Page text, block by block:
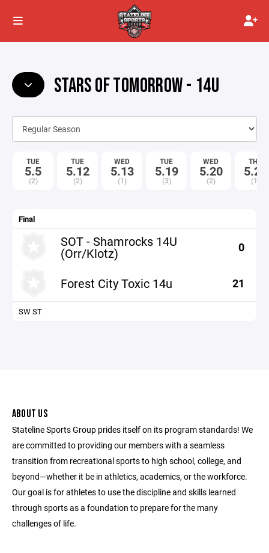
STARS OF TOMORROW - 14U
TUE
5.5
(2)
TUE
5.12
(2)
WED
5.13
(1)
TUE
5.19
(3)
WED
5.20
(2)
THU
5.21
(1)
Final
SOT - Shamrocks 14U
(Orr/Klotz) 0
Forest City Toxic 14u 21
SW ST
ABOUT US
Stateline Sports Group prides itself on its program standards! We
are committed to providing our members with a seamless
transition from recreational sports to high school, college, and
beyond—whether it be in athletics, academics, or the workforce.
Our goal is for athletes to use the discipline and skills learned
through sports as a foundation to prepare for the many
challenges of life.